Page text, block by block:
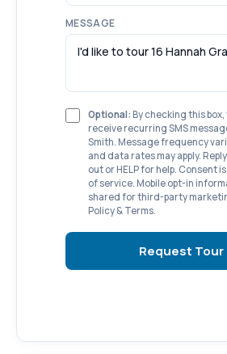
MESSAGE
Optional: By checking this
receive recurring SMS
Smith. Message frequency
and data rates may apply.
out or HELP for help. Consent
of service. Mobile opt-in
shared for third-party
Policy & Terms.
Request Tour